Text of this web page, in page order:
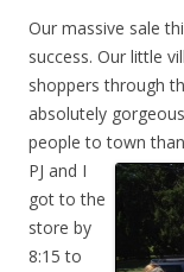
Our massive sale
success. Our little
shoppers through
absolutely
people to town
PJ and I
got to the
store by
8:15 to